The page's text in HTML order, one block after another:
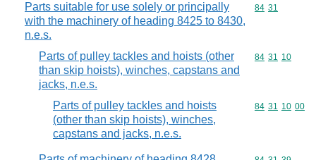
Parts suitable for use solely or principally
with the machinery of heading 8425 to 8430,
n.e.s.
Commodity
84 31
Parts of pulley tackles and hoists (other
than skip hoists), winches, capstans and
jacks, n.e.s.
Commodity
84 31 10
Parts of pulley tackles and hoists
(other than skip hoists), winches,
capstans and jacks, n.e.s.
Commodity
84 31 10 00